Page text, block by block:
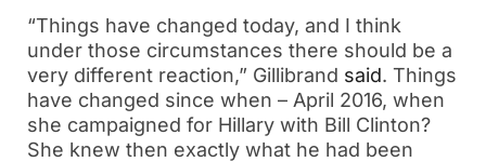
“Things have changed today, and I think
under those circumstances there should be a
very different reaction,” Gillibrand said. Things
have changed since when – April 2016, when
she campaigned for Hillary with Bill Clinton?
She knew then exactly what he had been